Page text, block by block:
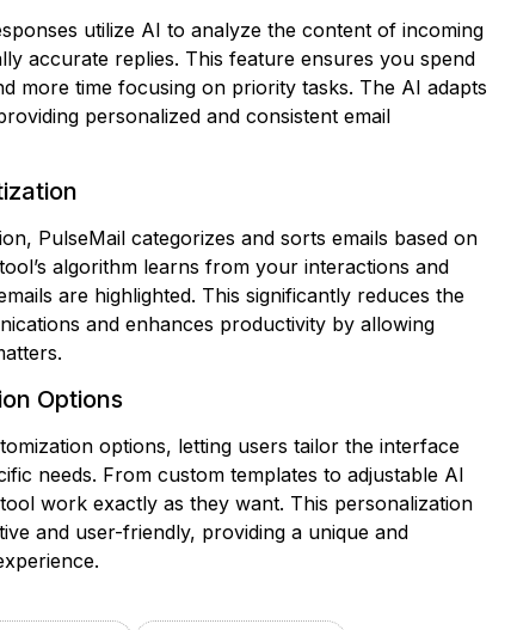
utilize AI to analyze the content of incoming
accurate replies. This feature ensures you spend
more time focusing on priority tasks. The AI adapts
personalized and consistent email
PulseMail categorizes and sorts emails based on
algorithm learns from your interactions and
are highlighted. This significantly reduces the
and enhances productivity by allowing
Options
options, letting users tailor the interface
needs. From custom templates to adjustable AI
work exactly as they want. This personalization
and user-friendly, providing a unique and